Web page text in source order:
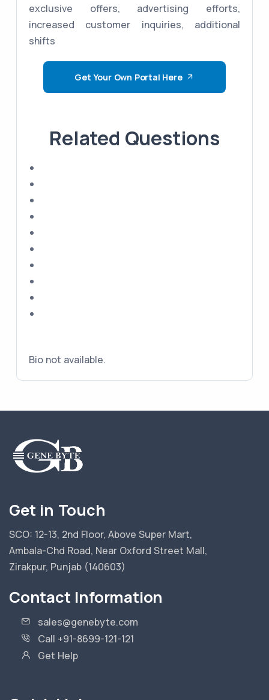
exclusive offers, advertising efforts,
increased customer inquiries, additional
shifts
Get Your Own Portal Here
Related Questions
Bio not available.
Get in Touch
SCO: 12-13, 2nd Floor, Above Super Mart,
Ambala-Chd Road, Near Oxford Street Mall,
Zirakpur, Punjab (140603)
Contact Information
sales@genebyte.com
Call +91-8699-121-121
Get Help